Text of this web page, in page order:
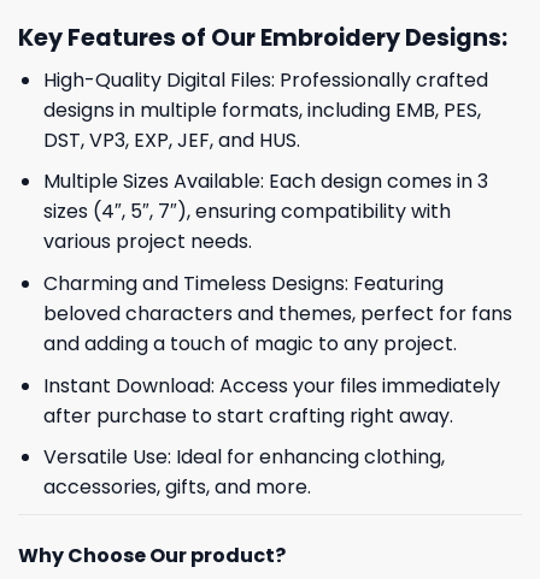
Key Features of Our Embroidery Designs:
High-Quality Digital Files: Professionally crafted
designs in multiple formats, including EMB, PES,
DST, VP3, EXP, JEF, and HUS.
Multiple Sizes Available: Each design comes in 3
sizes (4″, 5″, 7″), ensuring compatibility with
various project needs.
Charming and Timeless Designs: Featuring
beloved characters and themes, perfect for fans
and adding a touch of magic to any project.
Instant Download: Access your files immediately
after purchase to start crafting right away.
Versatile Use: Ideal for enhancing clothing,
accessories, gifts, and more.
Why Choose Our product?